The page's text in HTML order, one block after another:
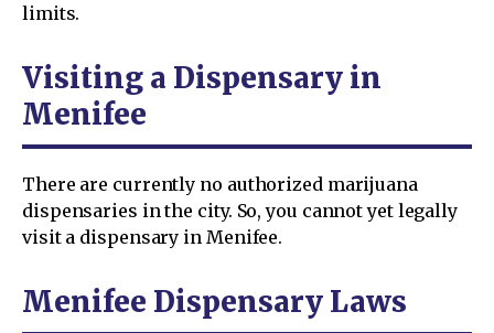
limits.
Visiting a Dispensary in
Menifee
There are currently no authorized marijuana
dispensaries in the city. So, you cannot yet legally
visit a dispensary in Menifee.
Menifee Dispensary Laws